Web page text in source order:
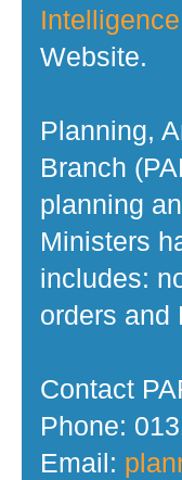
Intelligence
Website.
Planning,
Branch
planning
Ministers
includes:
orders and
Contact
Phone:
Email: